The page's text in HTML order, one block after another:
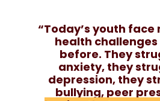
“Today’s youth
health
before. They
anxiety, they
depression, they
bullying, peer